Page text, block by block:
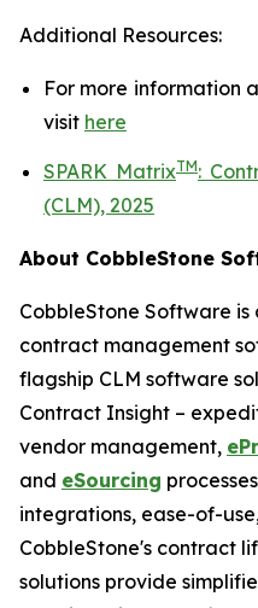
Additional Resources:
For more information
visit here
SPARK MatrixTM:
(CLM), 2025
About CobbleStone
CobbleStone Software
contract management
flagship CLM software
Contract Insight –
vendor management,
and eSourcing
integrations, ease-of-
CobbleStone's contract
solutions provide